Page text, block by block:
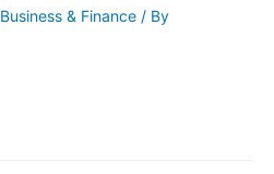
Business & Finance / By